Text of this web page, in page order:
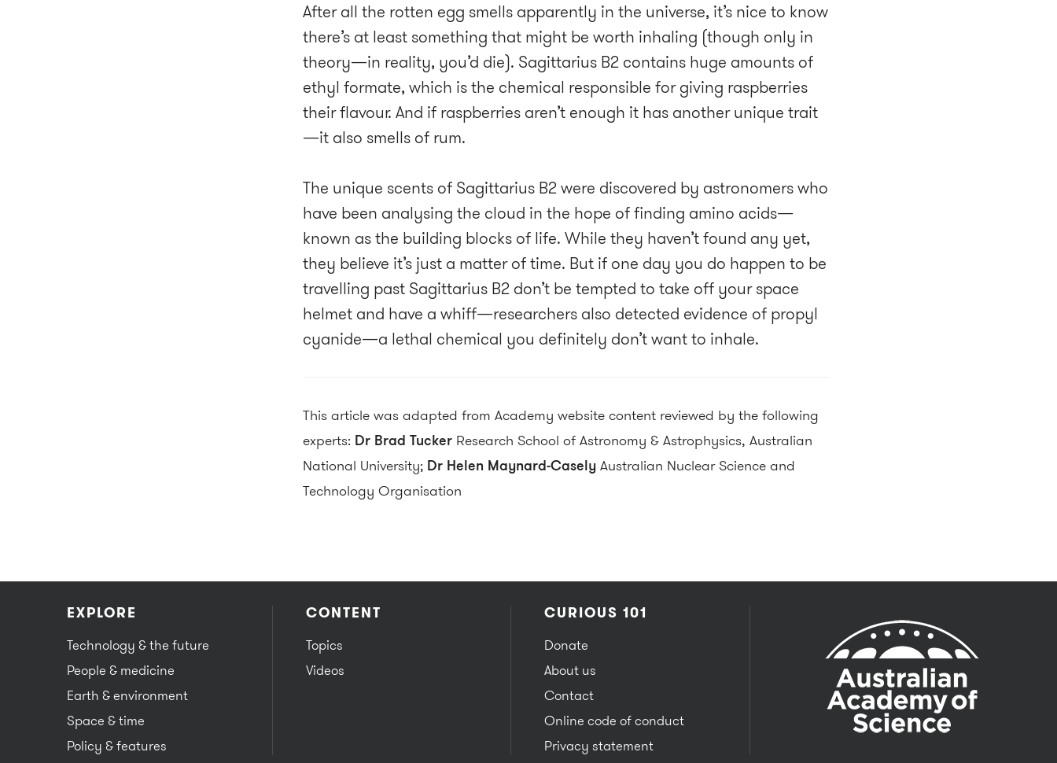
After all the rotten egg smells apparently in the universe, it’s nice to know
there’s at least something that might be worth inhaling (though only in
theory—in reality, you’d die). Sagittarius B2 contains huge amounts of
ethyl formate, which is the chemical responsible for giving raspberries
their flavour. And if raspberries aren’t enough it has another unique trait
—it also smells of rum.
The unique scents of Sagittarius B2 were discovered by astronomers who
have been analysing the cloud in the hope of finding amino acids—
known as the building blocks of life. While they haven’t found any yet,
they believe it’s just a matter of time. But if one day you do happen to be
travelling past Sagittarius B2 don’t be tempted to take off your space
helmet and have a whiff—researchers also detected evidence of propyl
cyanide—a lethal chemical you definitely don’t want to inhale.
This article was adapted from Academy website content reviewed by the following
experts: Dr Brad Tucker Research School of Astronomy & Astrophysics, Australian
National University; Dr Helen Maynard-Casely Australian Nuclear Science and
Technology Organisation
EXPLORE
Technology & the future
People & medicine
Earth & environment
Space & time
Policy & features
CONTENT
Topics
Videos
CURIOUS 101
Donate
About us
Contact
Online code of conduct
Privacy statement